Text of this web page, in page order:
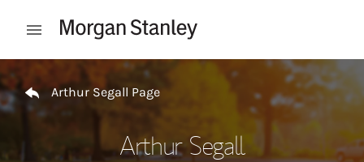
Open mobile menu
Return to Nav
Arthur Segall Page
Arthur Segall